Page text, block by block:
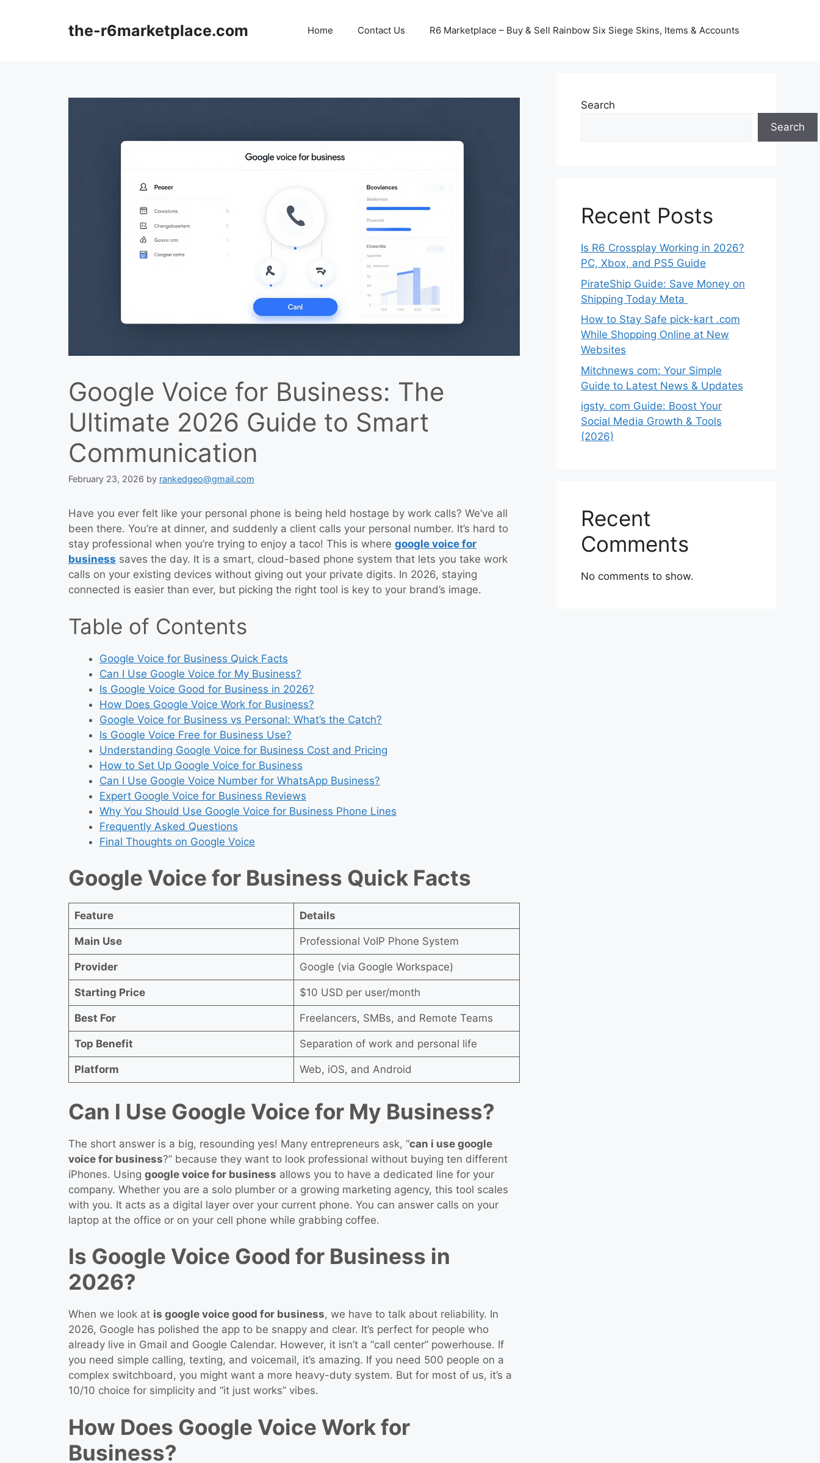
the-r6marketplace.com Home Contact Us R6 Marketplace – Buy & Sell Rainbow Six Siege Skins, Items & Accounts
Google Voice for Business: The
Ultimate 2026 Guide to Smart
Communication
February 23, 2026 by rankedgeo@gmail.com
Have you ever felt like your personal phone is being held hostage by work calls? We’ve all
been there. You’re at dinner, and suddenly a client calls your personal number. It’s hard to
stay professional when you’re trying to enjoy a taco! This is where google voice for
business saves the day. It is a smart, cloud-based phone system that lets you take work
calls on your existing devices without giving out your private digits. In 2026, staying
connected is easier than ever, but picking the right tool is key to your brand’s image.
Table of Contents
Google Voice for Business Quick Facts
Can I Use Google Voice for My Business?
Is Google Voice Good for Business in 2026?
How Does Google Voice Work for Business?
Google Voice for Business vs Personal: What’s the Catch?
Is Google Voice Free for Business Use?
Understanding Google Voice for Business Cost and Pricing
How to Set Up Google Voice for Business
Can I Use Google Voice Number for WhatsApp Business?
Expert Google Voice for Business Reviews
Why You Should Use Google Voice for Business Phone Lines
Frequently Asked Questions
Final Thoughts on Google Voice
Google Voice for Business Quick Facts
Feature Details
Main Use Professional VoIP Phone System
Provider Google (via Google Workspace)
Starting Price $10 USD per user/month
Best For Freelancers, SMBs, and Remote Teams
Top Benefit Separation of work and personal life
Platform Web, iOS, and Android
Can I Use Google Voice for My Business?
The short answer is a big, resounding yes! Many entrepreneurs ask, “can i use google
voice for business?” because they want to look professional without buying ten different
iPhones. Using google voice for business allows you to have a dedicated line for your
company. Whether you are a solo plumber or a growing marketing agency, this tool scales
with you. It acts as a digital layer over your current phone. You can answer calls on your
laptop at the office or on your cell phone while grabbing coffee.
Is Google Voice Good for Business in
2026?
When we look at is google voice good for business, we have to talk about reliability. In
2026, Google has polished the app to be snappy and clear. It’s perfect for people who
already live in Gmail and Google Calendar. However, it isn’t a “call center” powerhouse. If
you need simple calling, texting, and voicemail, it’s amazing. If you need 500 people on a
complex switchboard, you might want a more heavy-duty system. But for most of us, it’s a
10/10 choice for simplicity and “it just works” vibes.
How Does Google Voice Work for
Business?
Search
Search
Recent Posts
Is R6 Crossplay Working in 2026?
PC, Xbox, and PS5 Guide
PirateShip Guide: Save Money on
Shipping Today Meta
How to Stay Safe pick-kart .com
While Shopping Online at New
Websites
Mitchnews com: Your Simple
Guide to Latest News & Updates
igsty. com Guide: Boost Your
Social Media Growth & Tools
(2026)
Recent
Comments
No comments to show.